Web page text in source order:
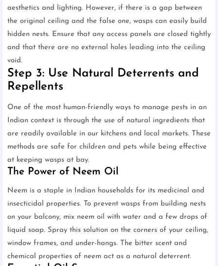
aesthetics and lighting. However, if there is a gap between
the original ceiling and the false one, wasps can easily build
hidden nests. Ensure that any access panels are closed tightly
and that there are no external holes leading into the ceiling
void.
Step 3: Use Natural Deterrents and
Repellents
One of the most human-friendly ways to manage pests in an
Indian context is through the use of natural ingredients that
are readily available in our kitchens and local markets. These
methods are safe for children and pets while being effective
at keeping wasps at bay.
The Power of Neem Oil
Neem is a staple in Indian households for its medicinal and
insecticidal properties. To prevent wasps from building nests
on your balcony, mix neem oil with water and a few drops of
liquid soap. Spray this solution on the corners of your ceiling,
window frames, and under-hangs. The bitter scent and
chemical properties of neem act as a natural deterrent.